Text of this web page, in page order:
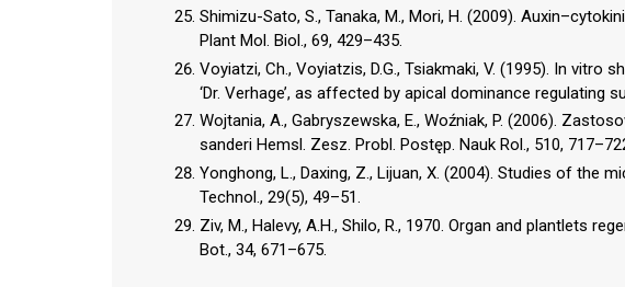
Shimizu-Sato, S., Tanaka, M., Mori, H. (2009).
Plant Mol. Biol., 69, 429–435.
Voyiatzi, Ch., Voyiatzis, D.G., Tsiakmaki, V. (1995). In
‘Dr. Verhage’, as affected by apical dominance regulating
Wojtania, A., Gabryszewska, E., Woźniak, P. (2006).
sanderi Hemsl. Zesz. Probl. Postęp. Nauk Rol., 510,
Yonghong, L., Daxing, Z., Lijuan, X. (2004). Studies of the
Technol., 29(5), 49–51.
Ziv, M., Halevy, A.H., Shilo, R., 1970. Organ and plantlets
Bot., 34, 671–675.